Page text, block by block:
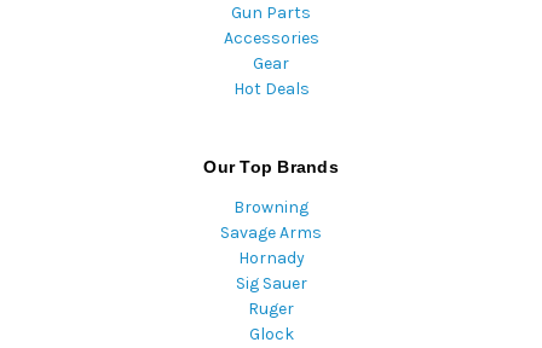
Gun Parts
Accessories
Gear
Hot Deals
Our Top Brands
Browning
Savage Arms
Hornady
Sig Sauer
Ruger
Glock